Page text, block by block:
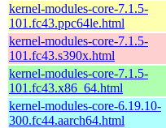
kernel-modules-core-7.1.5-
101.fc43.ppc64le.html
kernel-modules-core-7.1.5-
101.fc43.s390x.html
kernel-modules-core-7.1.5-
101.fc43.x86_64.html
kernel-modules-core-6.19.10-
300.fc44.aarch64.html